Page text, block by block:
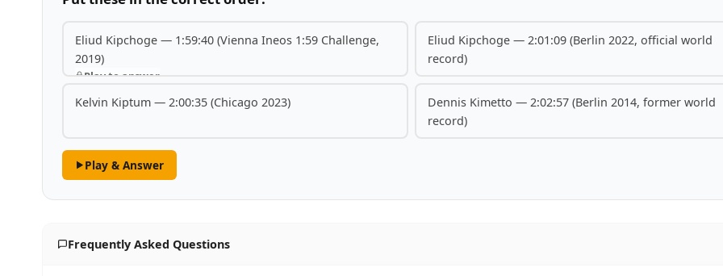
Eliud Kipchoge — 1:59:40 (Vienna Ineos 1:59 Challenge,
2019)
Play to answer
Eliud Kipchoge — 2:01:09 (Berlin 2022, official world
record)
Kelvin Kiptum — 2:00:35 (Chicago 2023)
Dennis Kimetto — 2:02:57 (Berlin 2014, former world
record)
Play & Answer
Frequently Asked Questions